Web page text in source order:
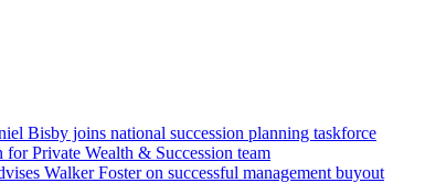
Bisby joins national succession planning taskforce
for Private Wealth & Succession team
Walker Foster on successful management buyout